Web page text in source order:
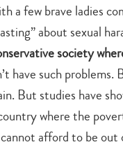
a few brave ladies
about sexual
society
have such
But studies have
where the
afford to be out